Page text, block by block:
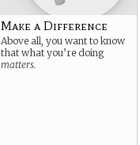
Make a Difference
Above all, you want to know
that what you’re doing
matters.